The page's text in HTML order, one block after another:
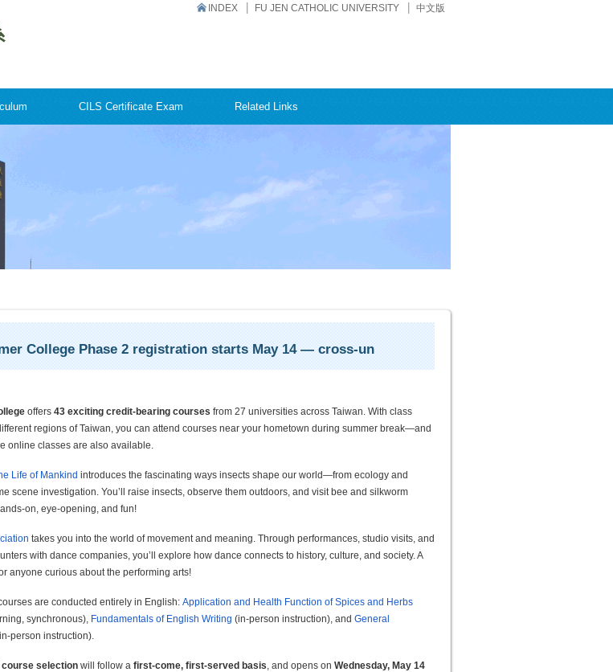
INDEX FU JEN CATHOLIC UNIVERSITY 中文版
CILS Certificate Exam Related Links
College Phase 2 registration starts May 14 — cross-un
offers 43 exciting credit-bearing courses from 27 universities across Taiwan. With class
regions of Taiwan, you can attend courses near your hometown during summer break—and
online classes are also available.
Life of Mankind introduces the fascinating ways insects shape our world—from ecology and
scene investigation. You’ ll raise insects, observe them outdoors, and visit bee and silkworm
on, eye-opening, and fun!
takes you into the world of movement and meaning. Through performances, studio visits, and
with dance companies, you’ ll explore how dance connects to history, culture, and society. A
anyone curious about the performing arts!
are conducted entirely in English: Application and Health Function of Spices and Herbs
synchronous), Fundamentals of English Writing (in-person instruction), and General
person instruction).
selection will follow a first-come, first-served basis, and opens on Wednesday, May 14